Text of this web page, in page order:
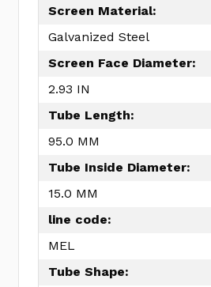
Screen Material:
Galvanized Steel
Screen Face Diameter:
2.93 IN
Tube Length:
95.0 MM
Tube Inside Diameter:
15.0 MM
line code:
MEL
Tube Shape: